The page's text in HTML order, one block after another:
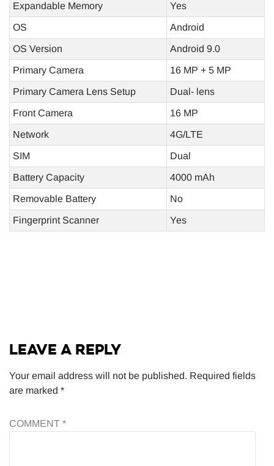
Expandable Memory Yes
OS Android
OS Version Android 9.0
Primary Camera 16 MP + 5 MP
Primary Camera Lens Setup Dual- lens
Front Camera 16 MP
Network 4G/LTE
SIM Dual
Battery Capacity 4000 mAh
Removable Battery No
Fingerprint Scanner Yes
LEAVE A REPLY
Your email address will not be published. Required fields
are marked *
COMMENT *